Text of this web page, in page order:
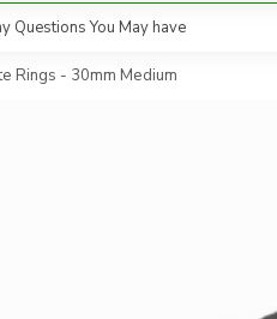
Questions You May have
Rings - 30mm Medium